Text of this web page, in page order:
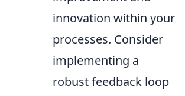
innovation within your
processes. Consider
implementing a
robust feedback loop